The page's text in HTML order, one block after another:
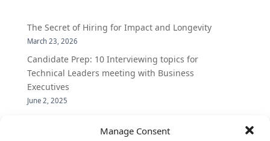
Manage Consent
The Secret of Hiring for Impact and Longevity
March 23, 2026
Candidate Prep: 10 Interviewing topics for
Technical Leaders meeting with Business
Executives
June 2, 2025
insider’s view into Silicon Valley talent hunt